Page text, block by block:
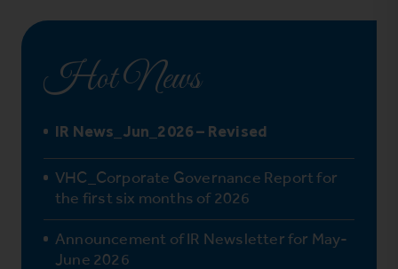
Hot News
IR News_Jun_2026 – Revised
VHC_Corporate Governance Report for
the first six months of 2026
Announcement of IR Newsletter for May-
June 2026